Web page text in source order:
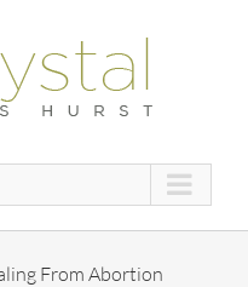
From Abortion